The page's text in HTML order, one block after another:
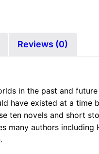
Reviews (0)
in the past and
have existed at a
ten novels and short
many authors including